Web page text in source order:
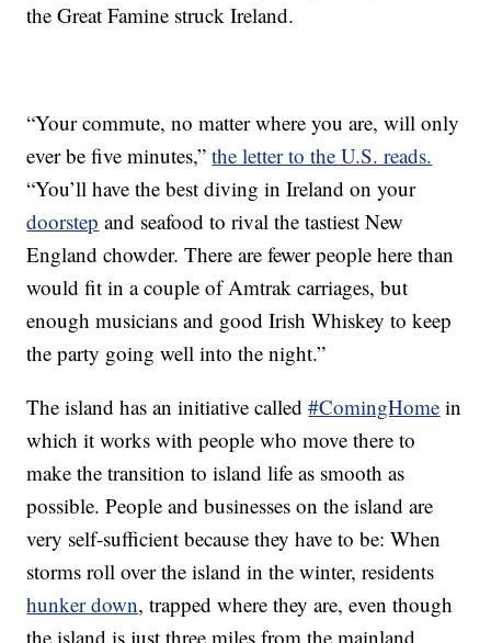
the Great Famine struck Ireland.
“Your commute, no matter where you are, will only
ever be five minutes,”the letter to the U.S. reads.
“You’ll have the best diving in Ireland on your
doorstep and seafood to rival the tastiest New
England chowder. There are fewer people here than
would fit in a couple of Amtrak carriages, but
enough musicians and good Irish Whiskey to keep
the party going well into the night.”
The island has an initiative called#ComingHome in
which it works with people who move there to
make the transition to island life as smooth as
possible. People and businesses on the island are
very self-sufficient because they have to be: When
storms roll over the island in the winter, residents
hunker down, trapped where they are, even though
the island is just three miles from the mainland.